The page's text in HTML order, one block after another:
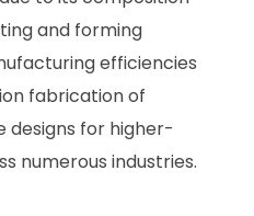
and forming
efficiencies
fabrication of
for higher-
numerous industries.